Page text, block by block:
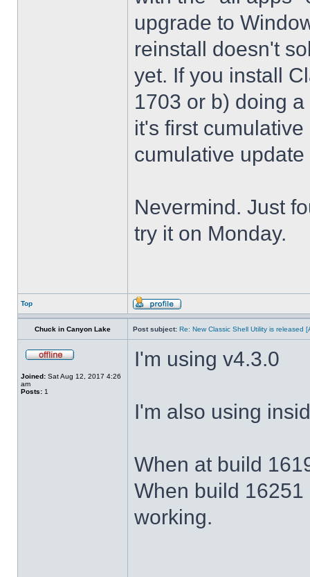
upgrade to
reinstall doesn't
yet. If you install
1703 or b) doing
it's first
cumulative
Nevermind. Just
try it on Monday.
Top
Chuck in Canyon Lake Post subject: Re: New Classic Shell Utility is released
Joined: Sat Aug 12, 2017 4:26
am
Posts: 1
I'm using v4.3.0
I'm also using
When at build
When build
working.